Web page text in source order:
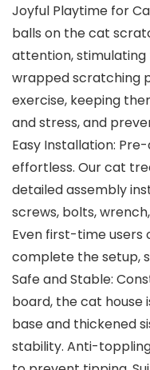
Joyful Playtime for
balls on the cat
attention, stimulating
wrapped scratching
exercise, keeping
and stress, and
Easy Installation:
effortless. Our cat
detailed assembly
screws, bolts,
Even first-time users
complete the setup,
Safe and Stable:
board, the cat house
base and thickened
stability. Anti-